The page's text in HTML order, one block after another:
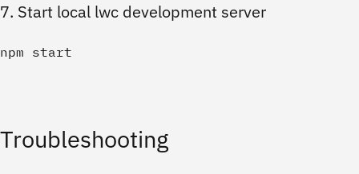
7. Start local lwc development server
Troubleshooting